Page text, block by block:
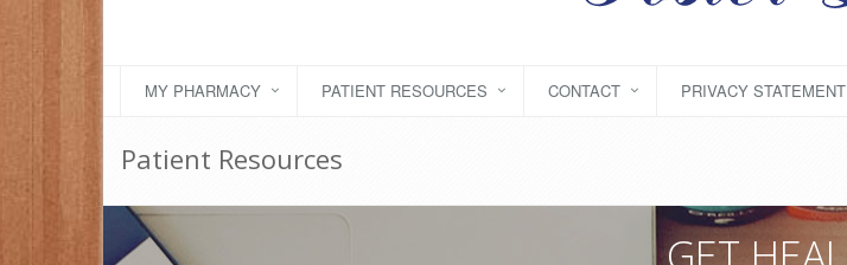
MY PHARMACY PATIENT RESOURCES CONTACT PRIVACY STATEMENT
Patient Resources